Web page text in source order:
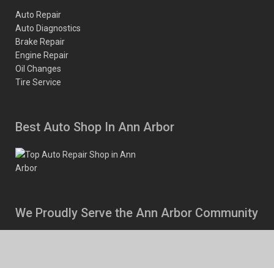
Auto Repair
Auto Diagnostics
Brake Repair
Engine Repair
Oil Changes
Tire Service
Best Auto Shop In Ann Arbor
We Proudly Serve the Ann Arbor Community